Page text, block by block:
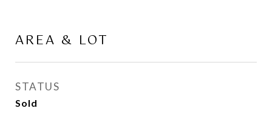
AREA & LOT
STATUS
Sold